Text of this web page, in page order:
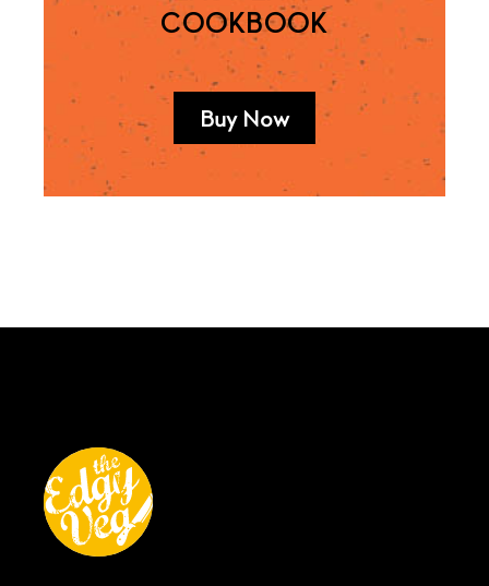
COOKBOOK
Buy Now